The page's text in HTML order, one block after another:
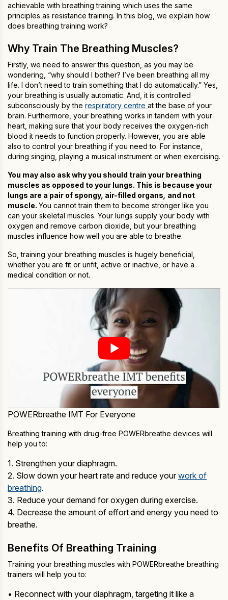
achievable with breathing training which uses the same
principles as resistance training. In this blog, we explain how
does breathing training work?
Why Train The Breathing Muscles?
Firstly, we need to answer this question, as you may be
wondering, “why should I bother? I’ve been breathing all my
life. I don’t need to train something that I do automatically.” Yes,
your breathing is usually automatic. And, it is controlled
subconsciously by the respiratory centre at the base of your
brain. Furthermore, your breathing works in tandem with your
heart, making sure that your body receives the oxygen-rich
blood it needs to function properly. However, you are able
also to control your breathing if you need to. For instance,
during singing, playing a musical instrument or when exercising.
You may also ask why you should train your breathing
muscles as opposed to your lungs. This is because your
lungs are a pair of spongy, air-filled organs and not
muscle. You cannot train them to become stronger like you
can your skeletal muscles. Your lungs supply your body with
oxygen and remove carbon dioxide, but your breathing
muscles influence how well you are able to breathe.
So, training your breathing muscles is hugely beneficial,
whether you are fit or unfit, active or inactive, or have a
medical condition or not.
POWERbreathe IMT For Everyone
Breathing training with drug-free POWERbreathe devices will
help you to:
1. Strengthen your diaphragm.
2. Slow down your heart rate and reduce yourwork of
breathing.
3. Reduce your demand for oxygen during exercise.
4. Decrease the amount of effort and energy you need to
breathe.
Benefits Of Breathing Training
Training your breathing muscles with POWERbreathe breathing
trainers will help you to:
• Reconnect with your diaphragm, targeting it like a